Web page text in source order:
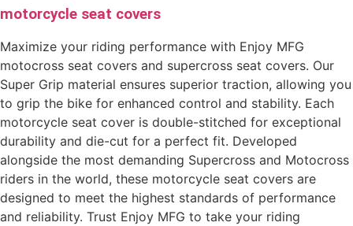
motorcycle seat covers
Maximize your riding performance with Enjoy MFG
motocross seat covers and supercross seat covers. Our
Super Grip material ensures superior traction, allowing you
to grip the bike for enhanced control and stability. Each
motorcycle seat cover is double-stitched for exceptional
durability and die-cut for a perfect fit. Developed
alongside the most demanding Supercross and Motocross
riders in the world, these motorcycle seat covers are
designed to meet the highest standards of performance
and reliability. Trust Enjoy MFG to take your riding